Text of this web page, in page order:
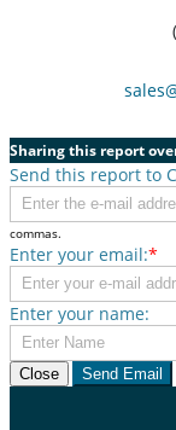
Sharing this report
Send this report to
commas.
Enter your email:*
Enter your name:
Close Send Email